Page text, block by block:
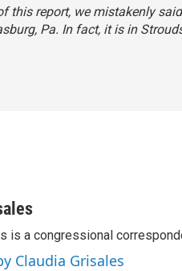
this report, we mistakenly
Pa. In fact, it is in
is a congressional
Claudia Grisales